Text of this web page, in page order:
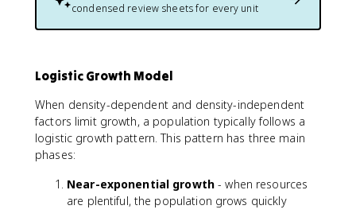
condensed review sheets for every unit
Logistic Growth Model
When density-dependent and density-independent
factors limit growth, a population typically follows a
logistic growth pattern. This pattern has three main
phases:
Near-exponential growth - when resources
are plentiful, the population grows quickly